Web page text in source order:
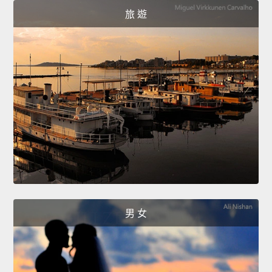
旅 遊
男 女